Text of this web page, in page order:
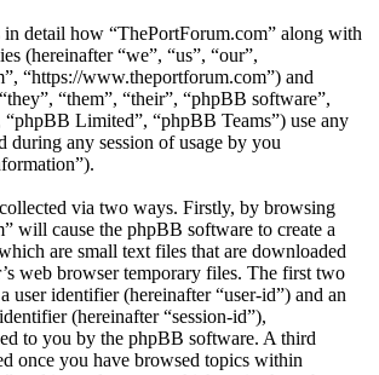
detail how “ThePortForum.com” along with
(hereinafter “we”, “us”, “our”,
“https://www.theportforum.com”) and
“them”, “their”, “phpBB software”,
Limited”, “phpBB Teams”) use any
during any session of usage by you
via two ways. Firstly, by browsing
will cause the phpBB software to create a
are small text files that are downloaded
web browser temporary files. The first two
user identifier (hereinafter “user-id”) and an
(hereinafter “session-id”),
to you by the phpBB software. A third
once you have browsed topics within